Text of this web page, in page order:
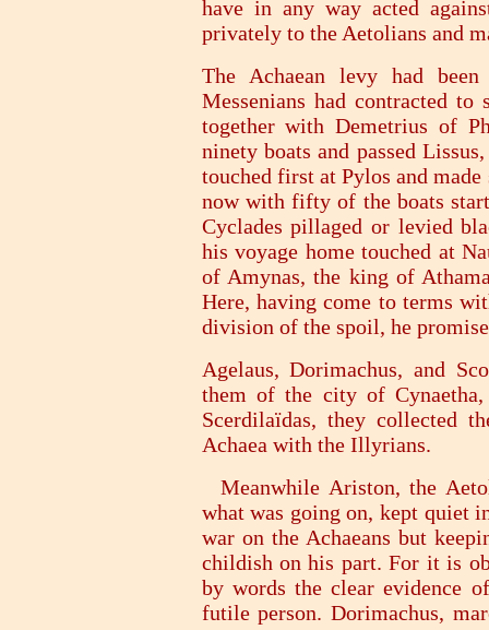
have in any way acted
privately to the Aetolians and
The Achaean levy had been
Messenians had contracted to
together with Demetrius of
ninety boats and passed
touched first at Pylos and
now with fifty of the boats
Cyclades pillaged or levied
his voyage home touched at
of Amynas, the king of
Here, having come to terms
division of the spoil, he
Agelaus, Dorimachus, and
them of the city of
Scerdilaïdas, they collected
Achaea with the Illyrians.
Meanwhile Ariston, the
what was going on, kept quiet
war on the Achaeans but
childish on his part. For it is
by words the clear evidence
futile person. Dorimachus,